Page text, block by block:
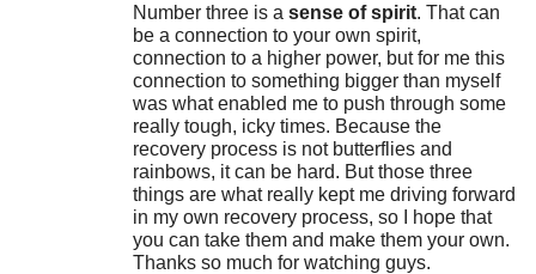
Number three is a sense of spirit. That can
be a connection to your own spirit,
connection to a higher power, but for me this
connection to something bigger than myself
was what enabled me to push through some
really tough, icky times. Because the
recovery process is not butterflies and
rainbows, it can be hard. But those three
things are what really kept me driving forward
in my own recovery process, so I hope that
you can take them and make them your own.
Thanks so much for watching guys.